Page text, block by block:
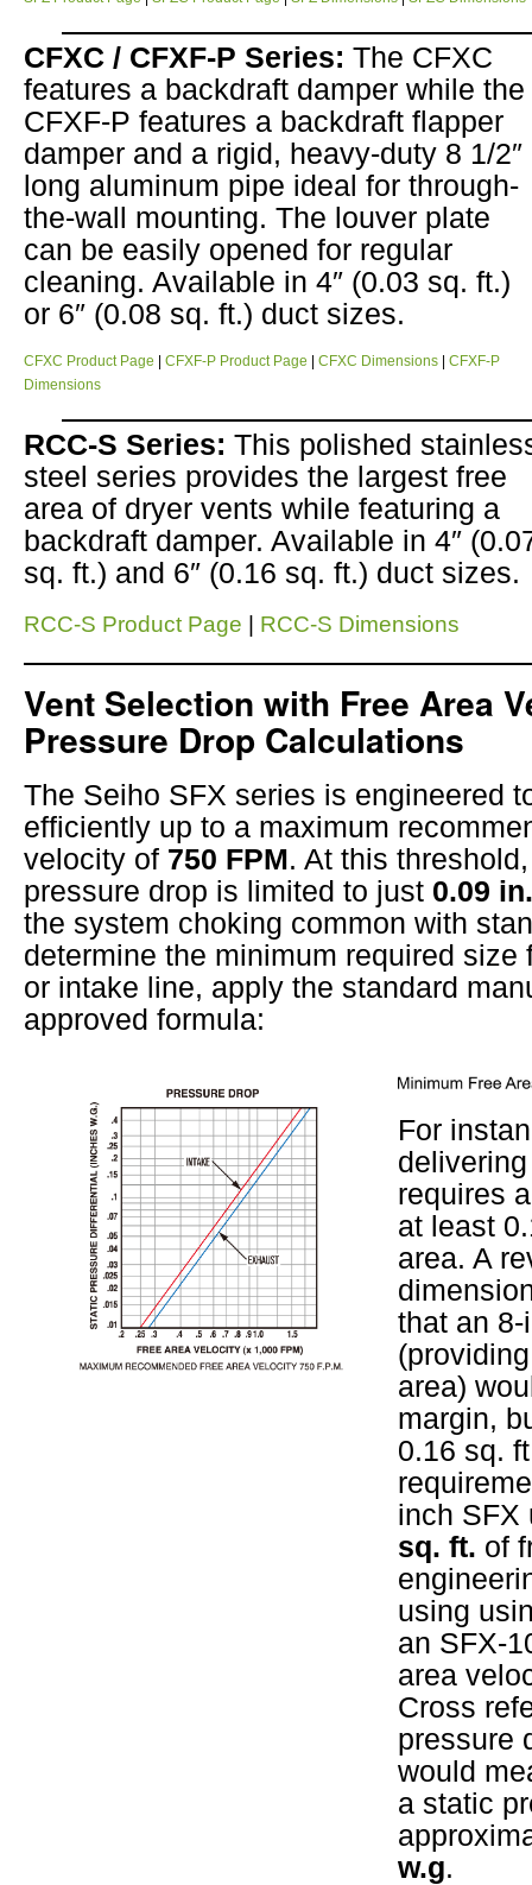
CFXC / CFXF-P Series: The CFXC
features a backdraft damper while the
CFXF-P features a backdraft flapper
damper and a rigid, heavy-duty 8 1/2″
long aluminum pipe ideal for through-
the-wall mounting. The louver plate
can be easily opened for regular
cleaning. Available in 4″ (0.03 sq. ft.)
or 6″ (0.08 sq. ft.) duct sizes.
CFXC Product Page CFXF-P Product Page CFXC Dimensions
CFXF-P
Dimensions
RCC-S Series: This polished
steel series provides the largest free
area of dryer vents while featuring a
backdraft damper. Available in 4″
sq. ft.) and 6″ (0.16 sq. ft.) duct sizes.
RCC-S Product Page RCC-S Dimensions
Vent Selection with Free Area
Pressure Drop Calculations
The Seiho SFX series is engineered
efficiently up to a maximum
velocity of 750 FPM. At this
pressure drop is limited to just 0.09
the system choking common with
determine the minimum required size
or intake line, apply the standard
approved formula:
For
requires
at least
area. A
that an
area)
margin,
0.16 sq.
inch
sq. ft. of
using
an SFX-
area
Cross
pressure
would
a static
w.g.